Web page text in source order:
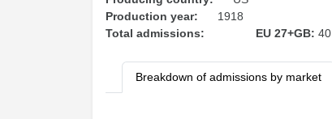
Production year:
1918
Total admissions:
EU 27+GB: 40
Breakdown of admissions by market